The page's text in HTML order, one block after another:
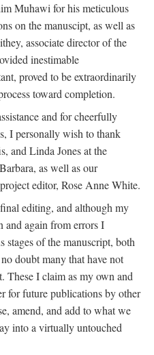
Muhawi for his meticulous
on the manuscipt, as well as
associate director of the
inestimable
proved to be extraordinarily
toward completion.
and for cheerfully
I personally wish to thank
and Linda Jones at the
as well as our
editor, Rose Anne White.
editing, and although my
and again from errors I
stages of the manuscript, both
doubt many that have not
These I claim as my own and
for future publications by other
amend, and add to what we
into a virtually untouched